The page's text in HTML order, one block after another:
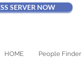
SERVER NOW
HOME People Finder